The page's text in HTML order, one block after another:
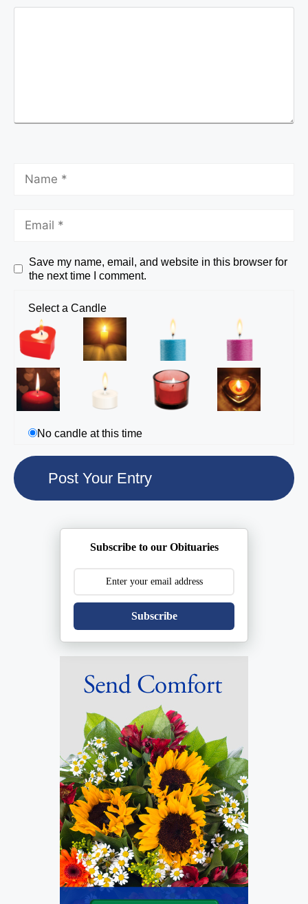
Save my name, email, and website in this browser for
the next time I comment.
Select a Candle
No candle at this time
Subscribe to our Obituaries
Subscribe